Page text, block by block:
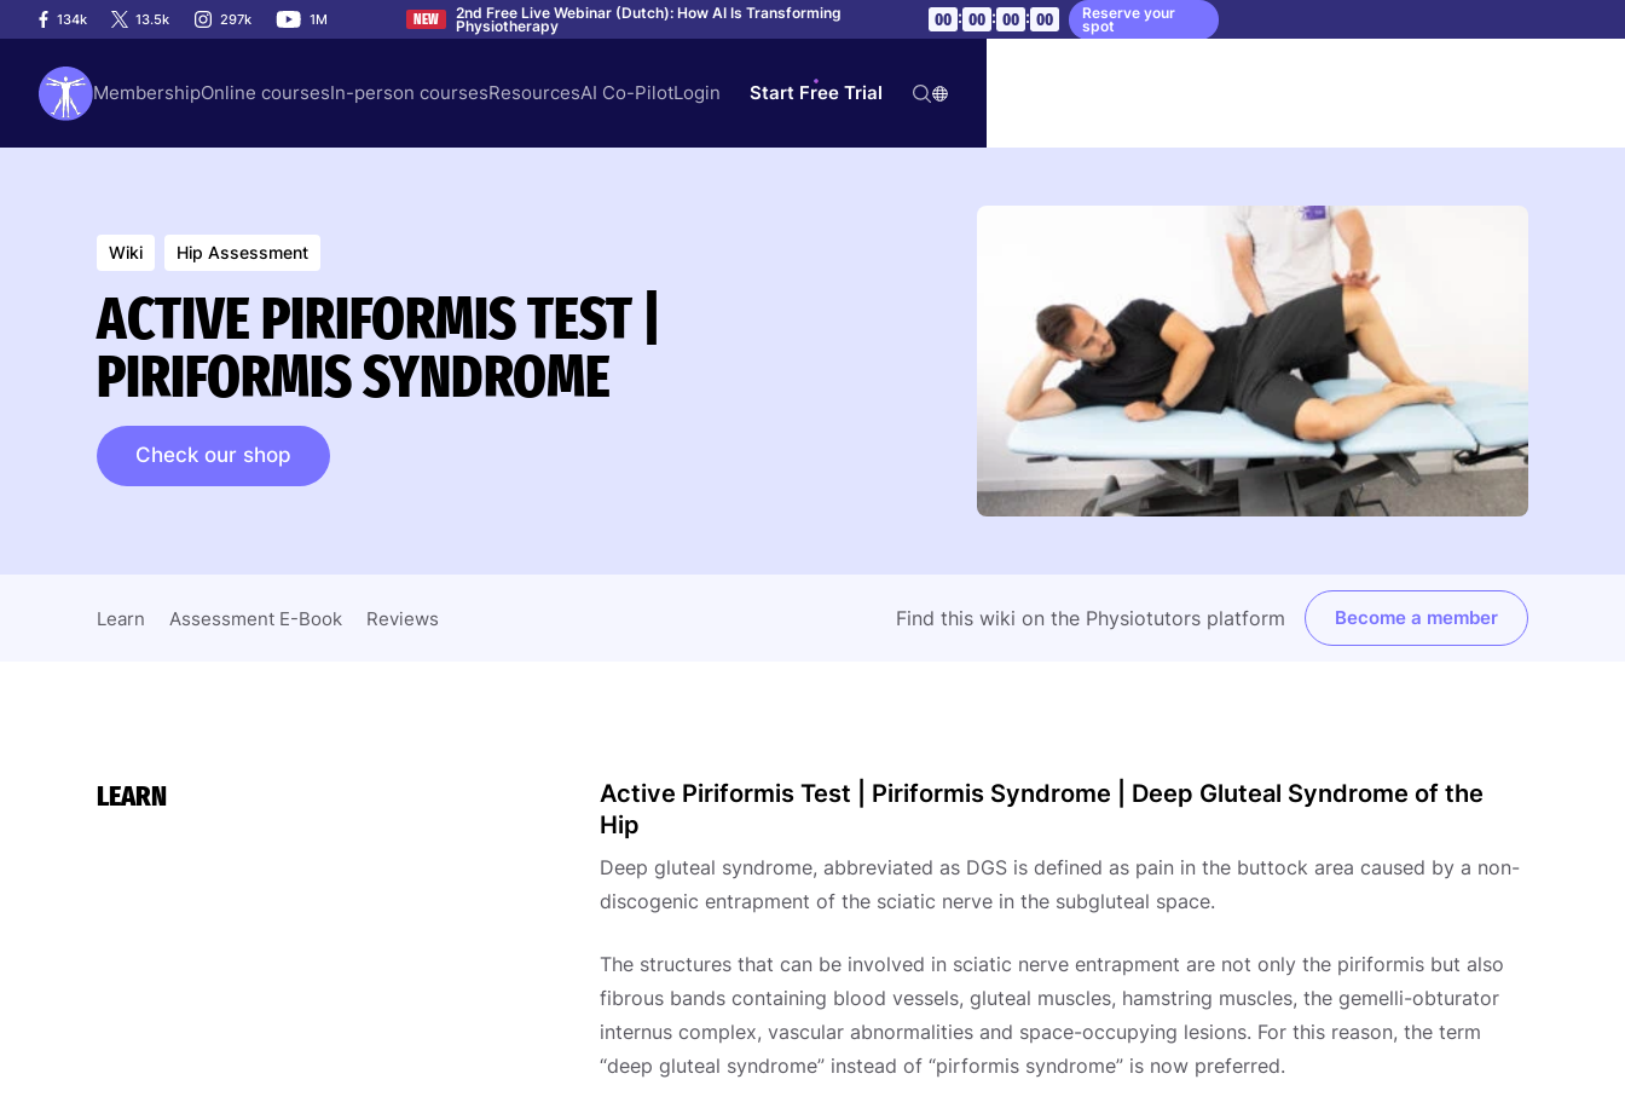
134k 13.5k 297k 1M NEW 2nd Free Live Webinar (Dutch): How AI Is Transforming
Physiotherapy 00 : 00 : 00 : 00 Reserve your
spot
MembershipOnline coursesIn-person coursesResourcesAI Co-PilotLogin Start Free Trial
Wiki Hip Assessment
ACTIVE PIRIFORMIS TEST |
PIRIFORMIS SYNDROME
Check our shop
Learn Assessment E-Book Reviews Find this wiki on the Physiotutors platform Become a member
LEARN
Active Piriformis Test | Piriformis Syndrome | Deep Gluteal Syndrome of the
Hip
Deep gluteal syndrome, abbreviated as DGS is defined as pain in the buttock area caused by a non-
discogenic entrapment of the sciatic nerve in the subgluteal space.
The structures that can be involved in sciatic nerve entrapment are not only the piriformis but also
fibrous bands containing blood vessels, gluteal muscles, hamstring muscles, the gemelli-obturator
internus complex, vascular abnormalities and space-occupying lesions. For this reason, the term
“deep gluteal syndrome” instead of “pirformis syndrome” is now preferred.